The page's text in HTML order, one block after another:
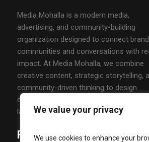
We value your privacy
We use cookies to enhance your
Media Mohalla is a modern media,
advertising, and community-building
organization designed to connect
communities and conversations with
impact. At Media Mohalla, we combine
creative content, strategic storytelling,
community-driven thinking to design
campaigns that spark engagement and
lasting relationships.
Follow Us